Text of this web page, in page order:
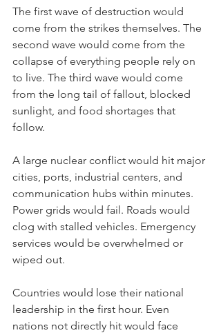
The first wave of destruction would
come from the strikes themselves. The
second wave would come from the
collapse of everything people rely on
to live. The third wave would come
from the long tail of fallout, blocked
sunlight, and food shortages that
follow.
A large nuclear conflict would hit major
cities, ports, industrial centers, and
communication hubs within minutes.
Power grids would fail. Roads would
clog with stalled vehicles. Emergency
services would be overwhelmed or
wiped out.
Countries would lose their national
leadership in the first hour. Even
nations not directly hit would face